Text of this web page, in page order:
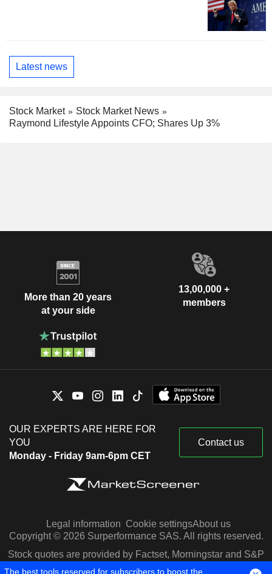
Latest news
Stock Market
Stock Market News
Raymond Lifestyle Appoints CFO; Shares Up 3%
More than 20 years
at your side
13,00,000 +
members
OUR EXPERTS ARE HERE FOR
YOU
Monday - Friday 9am-6pm CET
Contact us
Legal information Cookie settingsAbout us
Copyright © 2026 Surperformance SAS. All rights reserved.
Stock quotes are provided by Factset, Morningstar and S&P
Capital IQ
The best tools reserved for subscribers to boost the